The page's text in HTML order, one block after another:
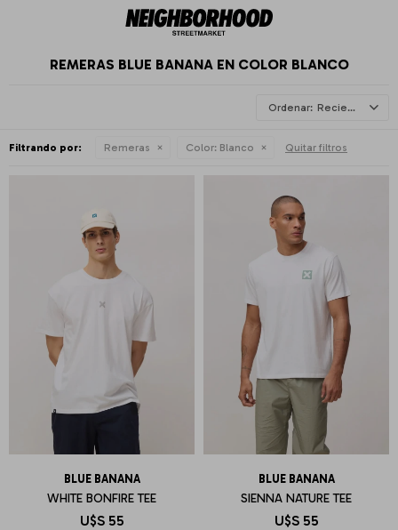
REMERAS BLUE BANANA EN COLOR BLANCO
Recientes
Filtrando por: Remeras Color: Blanco Quitar filtros
BLUE BANANA
WHITE BONFIRE TEE
U$S 55
BLUE BANANA
SIENNA NATURE TEE
U$S 55